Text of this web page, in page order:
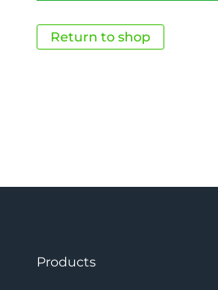
Return to shop
Products